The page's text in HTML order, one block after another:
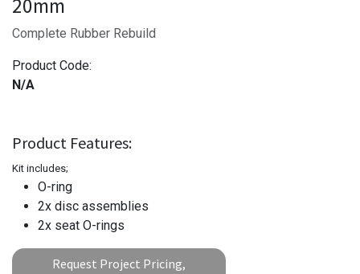
20mm
Complete Rubber Rebuild
Product Code:
N/A
Product Features:
Kit includes;
O-ring
2x disc assemblies
2x seat O-rings
Request Project Pricing,